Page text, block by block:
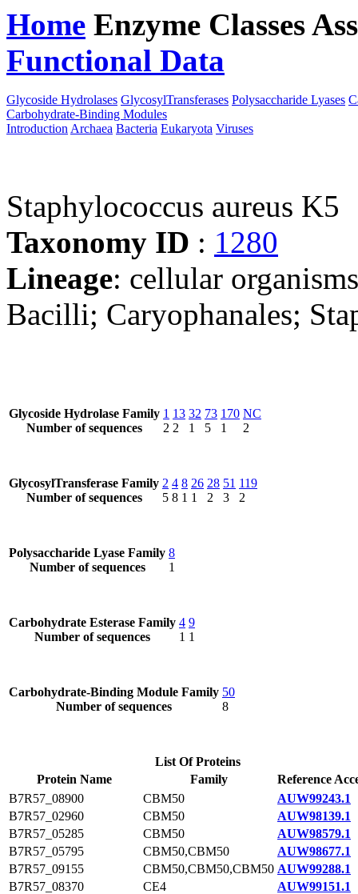
Home Enzyme Classes
Functional Data
Glycoside Hydrolases GlycosylTransferases Polysaccharide Lyases
Carbohydrate-Binding Modules
Introduction Archaea Bacteria Eukaryota Viruses
Staphylococcus aureus K5
Taxonomy ID : 1280
Lineage: cellular
Bacilli; Caryophanales;
Glycoside Hydrolase Family
Number of sequences
1
2
13
2
32
1
73
5
170
1
NC
2
GlycosylTransferase Family
Number of sequences
2
5
4
8
8
1
26
1
28
2
51
3
119
2
Polysaccharide Lyase Family
Number of sequences
8
1
Carbohydrate Esterase Family
Number of sequences
4
1
9
1
Carbohydrate-Binding Module Family
Number of sequences
50
8
List Of Proteins
Protein Name
Family
Reference
B7R57_08900
CBM50
AUW99243.1
B7R57_02960
CBM50
AUW98139.1
B7R57_05285
CBM50
AUW98579.1
B7R57_05795
CBM50,CBM50
AUW98677.1
B7R57_09155
CBM50,CBM50,CBM50 AUW99288.1
B7R57_08370
CE4
AUW99151.1